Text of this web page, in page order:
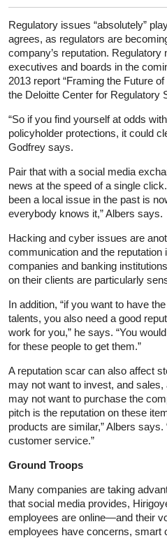
Regulatory issues “absolutely”
agrees, as regulators are
company’s reputation.
executives and boards in the
2013 report “Framing the Future
the Deloitte Center for Regulatory
“So if you find yourself at odds
policyholder protections, it could
Godfrey says.
Pair that with a social media
news at the speed of a single
been a local issue in the past is
everybody knows it,” Albers says.
Hacking and cyber issues are
communication and the
companies and banking
on their clients are particularly
In addition, “if you want to have
talents, you also need a good
work for you,” he says. “You
for these people to get them.”
A reputation scar can also affect
may not want to invest, and
may not want to purchase the
pitch is the reputation on these
products are similar,” Albers says.
customer service.”
Ground Troops
Many companies are taking
that social media provides,
employees are online—and their
employees have concerns, smart